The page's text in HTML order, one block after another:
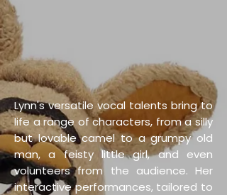
Lynn's versatile vocal talents bring to
life a range of characters, from a silly
but lovable camel to a grumpy old
man, a feisty little girl, and even
volunteers from the audience. Her
interactive performances, tailored to